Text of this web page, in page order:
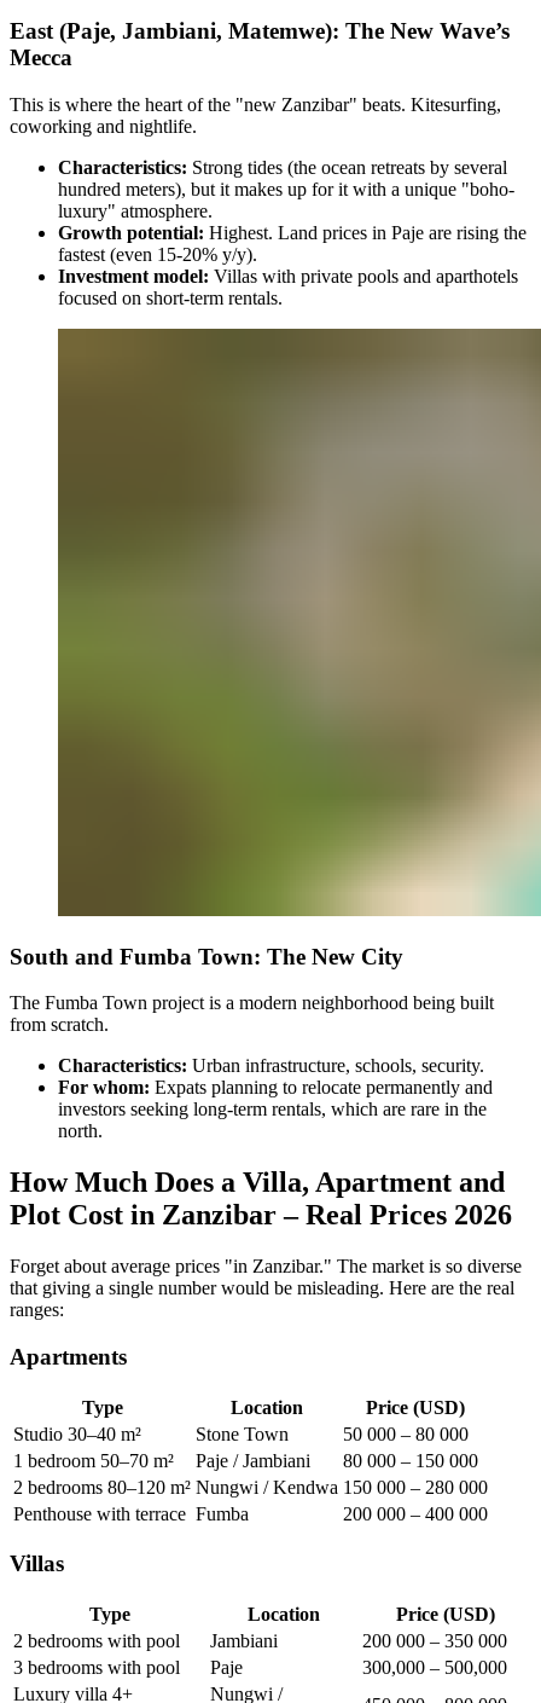
East (Paje, Jambiani, Matemwe): The New Wave’s
Mecca
This is where the heart of the "new Zanzibar" beats. Kitesurfing,
coworking and nightlife.
Characteristics: Strong tides (the ocean retreats by several
hundred meters), but it makes up for it with a unique "boho-
luxury" atmosphere.
Growth potential: Highest. Land prices in Paje are rising the
fastest (even 15-20% y/y).
Investment model: Villas with private pools and aparthotels
focused on short-term rentals.
South and Fumba Town: The New City
The Fumba Town project is a modern neighborhood being built
from scratch.
Characteristics: Urban infrastructure, schools, security.
For whom: Expats planning to relocate permanently and
investors seeking long-term rentals, which are rare in the
north.
How Much Does a Villa, Apartment and
Plot Cost in Zanzibar – Real Prices 2026
Forget about average prices "in Zanzibar." The market is so diverse
that giving a single number would be misleading. Here are the real
ranges:
Apartments
Type Location
Price (USD)
Studio 30–40 m²
Stone Town
50 000 – 80 000
1 bedroom 50–70 m²
Paje / Jambiani
80 000 – 150 000
2 bedrooms 80–120 m² Nungwi / Kendwa 150 000 – 280 000
Penthouse with terrace Fumba 200 000 – 400 000
Villas
Type Location
Price (USD)
2 bedrooms with pool
Jambiani
200 000 – 350 000
3 bedrooms with pool
Paje
300,000 – 500,000
Luxury villa 4+
Nungwi /